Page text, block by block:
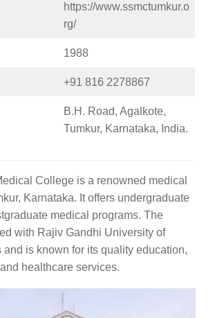
https://www.ssmctumkur.o
rg/
1988
+91 816 2278867
B.H. Road, Agalkote,
Tumkur, Karnataka, India.
College is a renowned medical
Karnataka. It offers undergraduate
medical programs. The
with Rajiv Gandhi University of
and is known for its quality education,
healthcare services.